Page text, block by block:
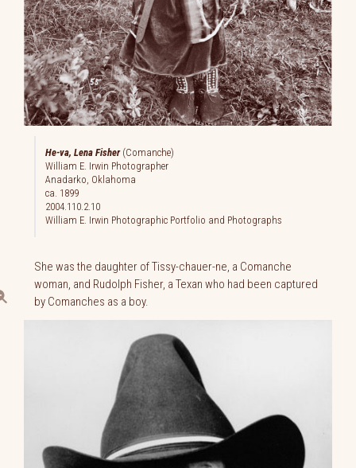
He-va, Lena Fisher(Comanche)
William E. Irwin Photographer
Anadarko, Oklahoma
ca. 1899
2004.110.2.10
William E. Irwin Photographic Portfolio and Photographs
She was the daughter of Tissy-chauer-ne, a Comanche
woman, and Rudolph Fisher, a Texan who had been captured
by Comanches as a boy.